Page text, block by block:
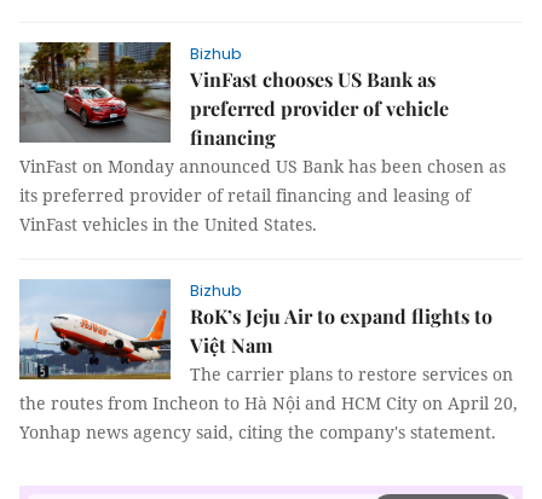
Bizhub
VinFast chooses US Bank as
preferred provider of vehicle
financing
VinFast on Monday announced US Bank has been chosen as
its preferred provider of retail financing and leasing of
VinFast vehicles in the United States.
Bizhub
RoK’s Jeju Air to expand flights to
Việt Nam
The carrier plans to restore services on
the routes from Incheon to Hà Nội and HCM City on April 20,
Yonhap news agency said, citing the company's statement.